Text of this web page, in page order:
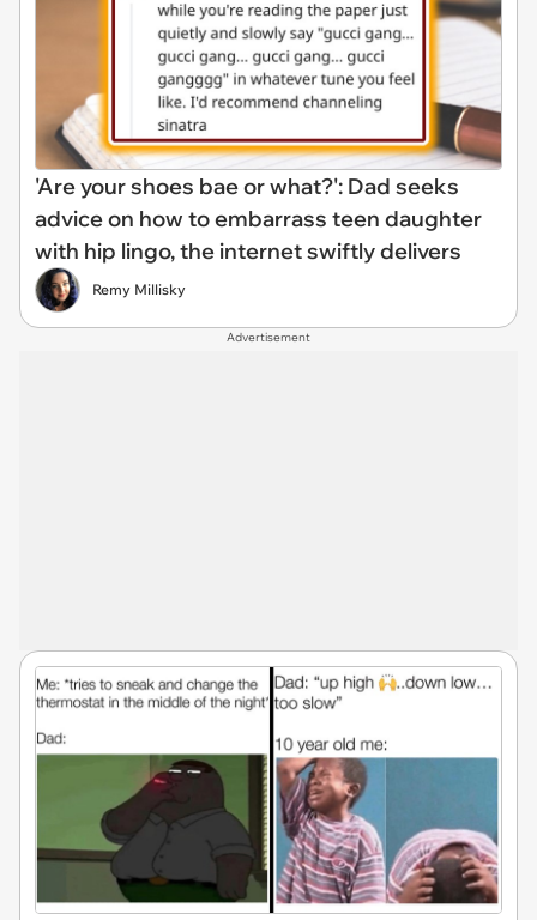
'Are your shoes bae or what?': Dad seeks
advice on how to embarrass teen daughter
with hip lingo, the internet swiftly delivers
Remy Millisky
Advertisement